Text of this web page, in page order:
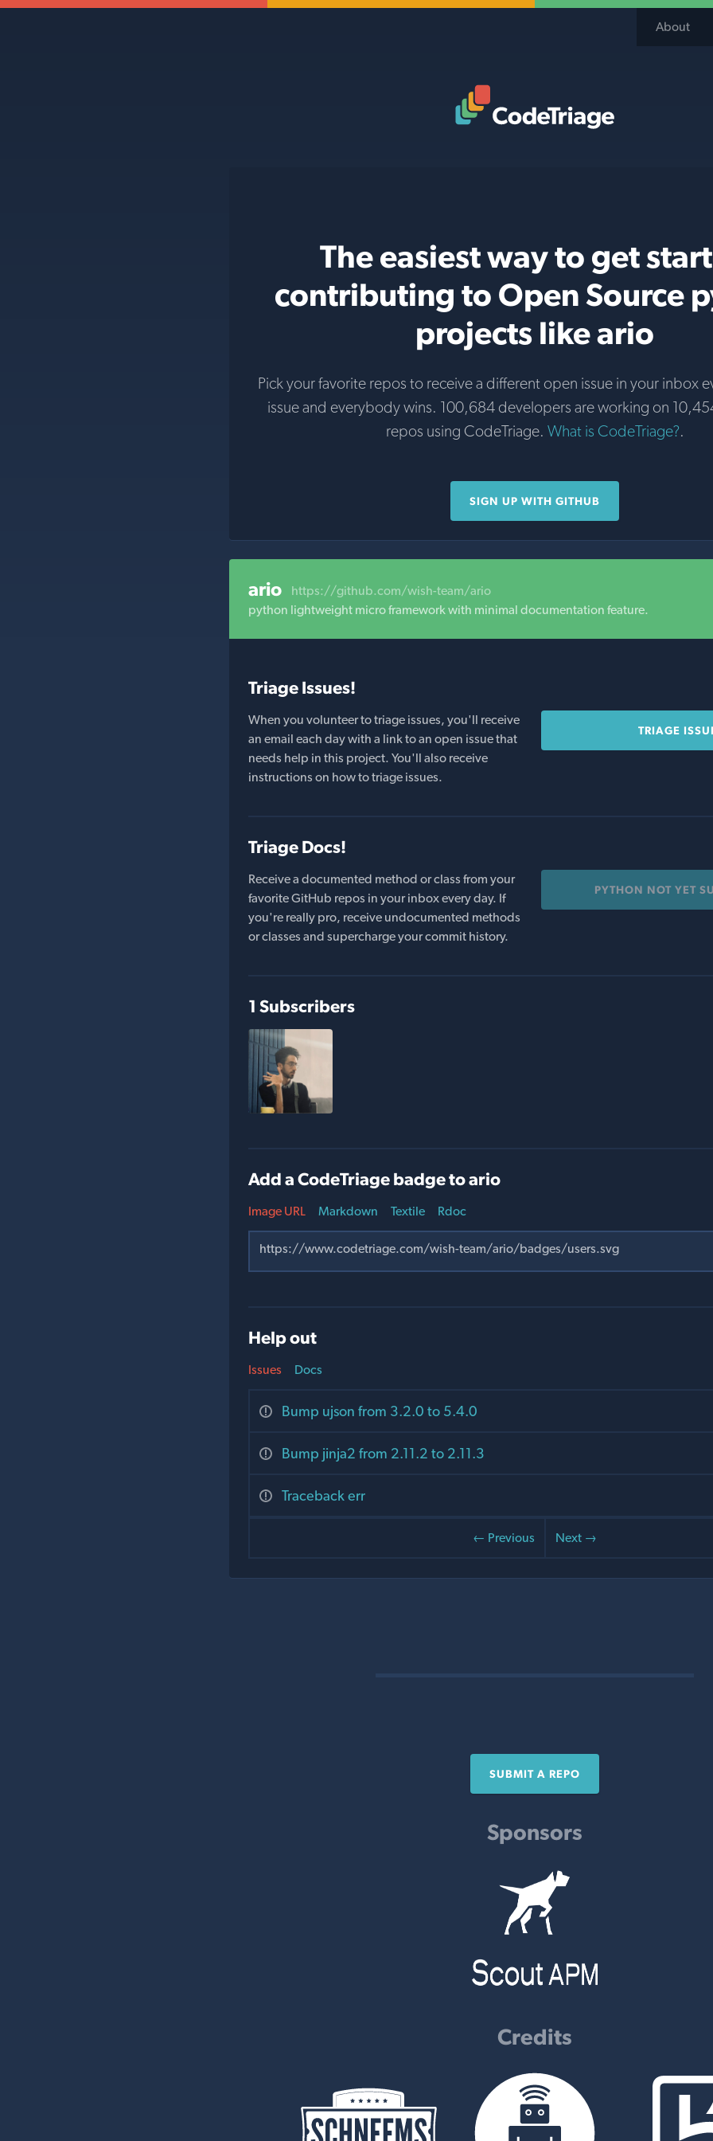
About
The easiest way to get
contributing to Open Source
projects like ario
Pick your favorite repos to receive a different open issue in your inbox
issue and everybody wins. 100,684 developers are working on
repos using CodeTriage. What is CodeTriage?.
SIGN UP WITH GITHUB
ario https://github.com/wish-team/ario
python lightweight micro framework with minimal documentation feature.
Triage Issues!
When you volunteer to triage issues, you'll receive
an email each day with a link to an open issue that
needs help in this project. You'll also receive
instructions on how to triage issues.
TRIAGE
Triage Docs!
Receive a documented method or class from your
favorite GitHub repos in your inbox every day. If
you're really pro, receive undocumented methods
or classes and supercharge your commit history.
PYTHON NOT YET
1 Subscribers
Add a CodeTriage badge to ario
Image URL Markdown Textile Rdoc
Help out
Issues
Bump ujson from 3.2.0 to 5.4.0
Bump jinja2 from 2.11.2 to 2.11.3
Traceback err
← Previous Next →
Docs
SUBMIT A REPO
Sponsors
Credits